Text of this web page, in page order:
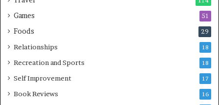
Games 51
Foods 29
Relationships 18
Recreation and Sports 18
Self Improvement 17
Book Reviews 16